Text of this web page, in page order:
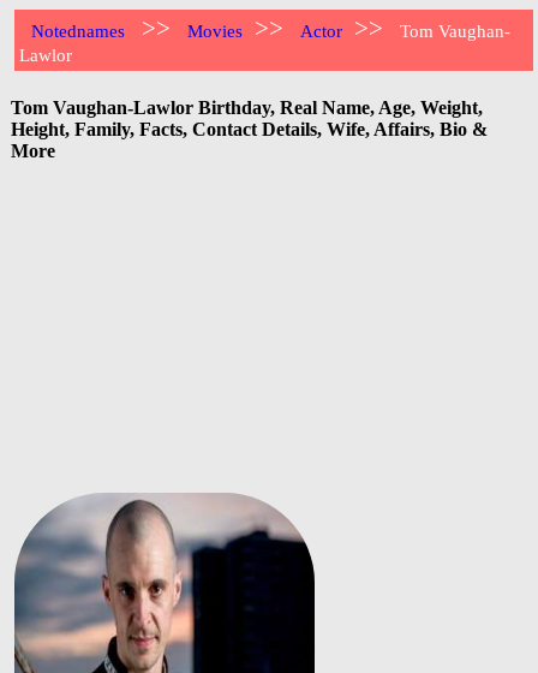
Notednames >> Movies >> Actor >>
Tom Vaughan-
Lawlor
Tom Vaughan-Lawlor Birthday, Real Name, Age, Weight,
Height, Family, Facts, Contact Details, Wife, Affairs, Bio &
More